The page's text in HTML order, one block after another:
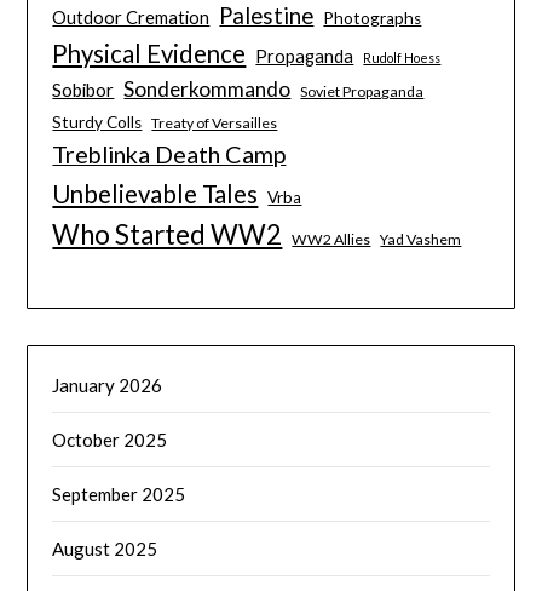
Outdoor Cremation
Palestine Photographs
Physical Evidence Propaganda Rudolf Hoess
Sobibor Sonderkommando Soviet Propaganda
Sturdy Colls Treaty of Versailles
Treblinka Death Camp
Unbelievable Tales Vrba
Who Started WW2 WW2 Allies Yad Vashem
January 2026
October 2025
September 2025
August 2025